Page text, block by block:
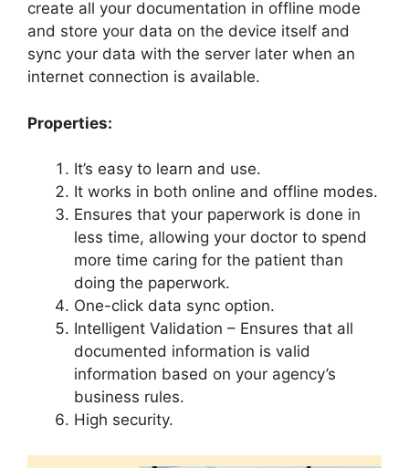
create all your documentation in offline mode
and store your data on the device itself and
sync your data with the server later when an
internet connection is available.
Properties:
It’s easy to learn and use.
It works in both online and offline modes.
Ensures that your paperwork is done in
less time, allowing your doctor to spend
more time caring for the patient than
doing the paperwork.
One-click data sync option.
Intelligent Validation – Ensures that all
documented information is valid
information based on your agency’s
business rules.
High security.